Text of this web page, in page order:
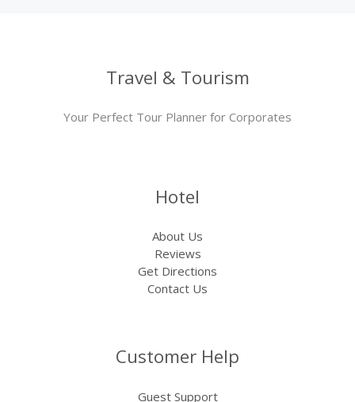
Travel & Tourism
Your Perfect Tour Planner for Corporates
Hotel
About Us
Reviews
Get Directions
Contact Us
Customer Help
Guest Support